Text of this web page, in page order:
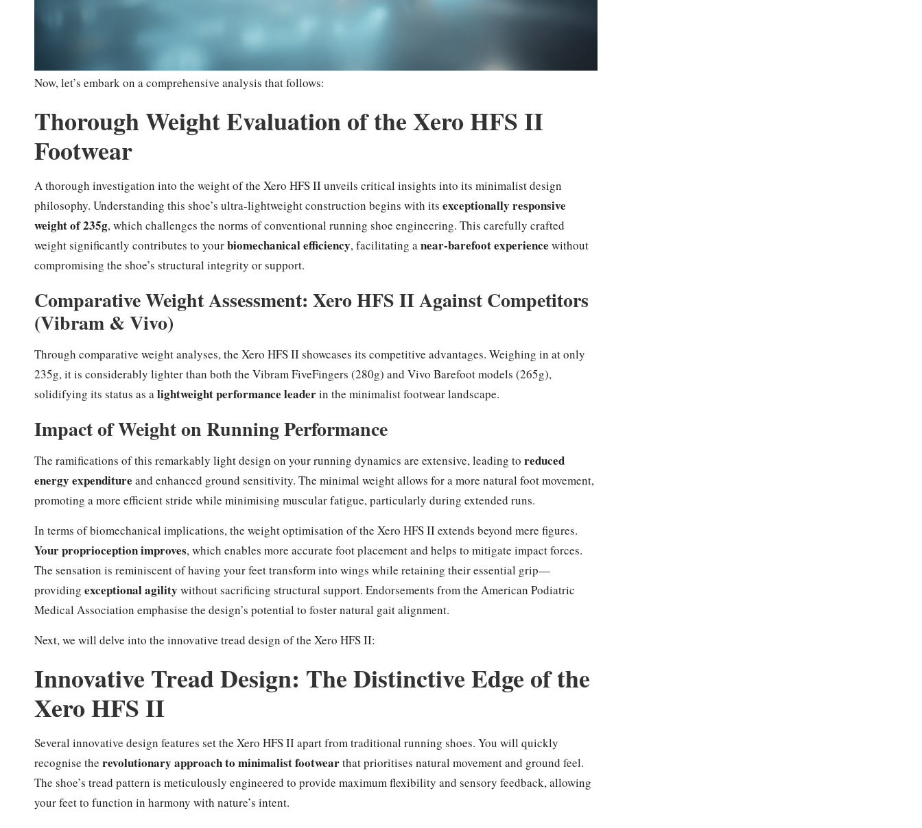
Now, let’s embark on a comprehensive analysis that follows:
Thorough Weight Evaluation of the Xero HFS II
Footwear
A thorough investigation into the weight of the Xero HFS II unveils critical insights into its minimalist design
philosophy. Understanding this shoe’s ultra-lightweight construction begins with its exceptionally responsive
weight of 235g, which challenges the norms of conventional running shoe engineering. This carefully crafted
weight significantly contributes to yourbiomechanical efficiency, facilitating anear-barefoot experience without
compromising the shoe’s structural integrity or support.
Comparative Weight Assessment: Xero HFS II Against Competitors
(Vibram & Vivo)
Through comparative weight analyses, the Xero HFS II showcases its competitive advantages. Weighing in at only
235g, it is considerably lighter than both the Vibram FiveFingers (280g) and Vivo Barefoot models (265g),
solidifying its status as alightweight performance leaderin the minimalist footwear landscape.
Impact of Weight on Running Performance
The ramifications of this remarkably light design on your running dynamics are extensive, leading to reduced
energy expenditure and enhanced ground sensitivity. The minimal weight allows for a more natural foot movement,
promoting a more efficient stride while minimising muscular fatigue, particularly during extended runs.
In terms of biomechanical implications, the weight optimisation of the Xero HFS II extends beyond mere figures.
Your proprioception improves, which enables more accurate foot placement and helps to mitigate impact forces.
The sensation is reminiscent of having your feet transform into wings while retaining their essential grip—
providing exceptional agility without sacrificing structural support. Endorsements from the American Podiatric
Medical Association emphasise the design’s potential to foster natural gait alignment.
Next, we will delve into the innovative tread design of the Xero HFS II:
Innovative Tread Design: The Distinctive Edge of the
Xero HFS II
Several innovative design features set the Xero HFS II apart from traditional running shoes. You will quickly
recognise the revolutionary approach to minimalist footwearthat prioritises natural movement and ground feel.
The shoe’s tread pattern is meticulously engineered to provide maximum flexibility and sensory feedback, allowing
your feet to function in harmony with nature’s intent.